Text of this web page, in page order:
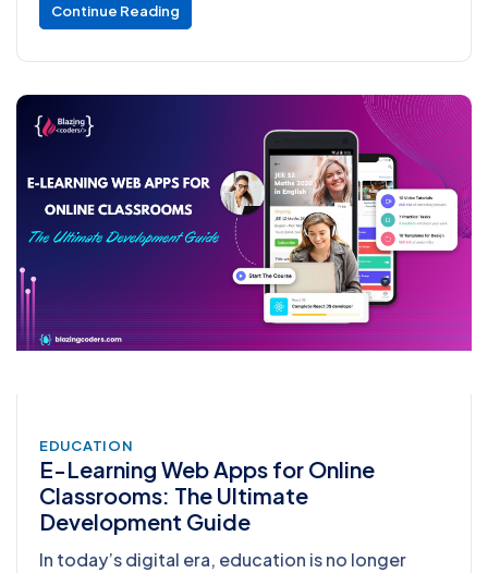
Continue Reading
EDUCATION
E-Learning Web Apps for Online
Classrooms: The Ultimate
Development Guide
In today’s digital era, education is no longer